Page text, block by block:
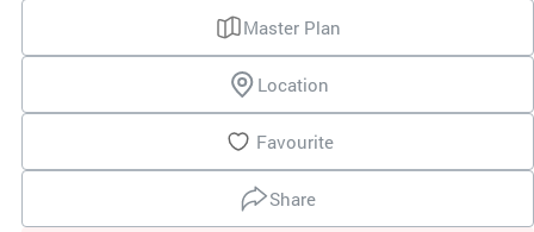
Master Plan
Location
Favourite
Share